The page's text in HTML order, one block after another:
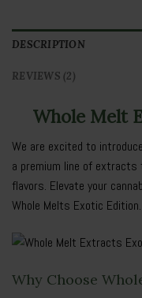
DESCRIPTION
REVIEWS (2)
Whole Melt
We are excited to
a premium line of extracts
flavors. Elevate your
Whole Melts Exotic Edition.
Why Choose